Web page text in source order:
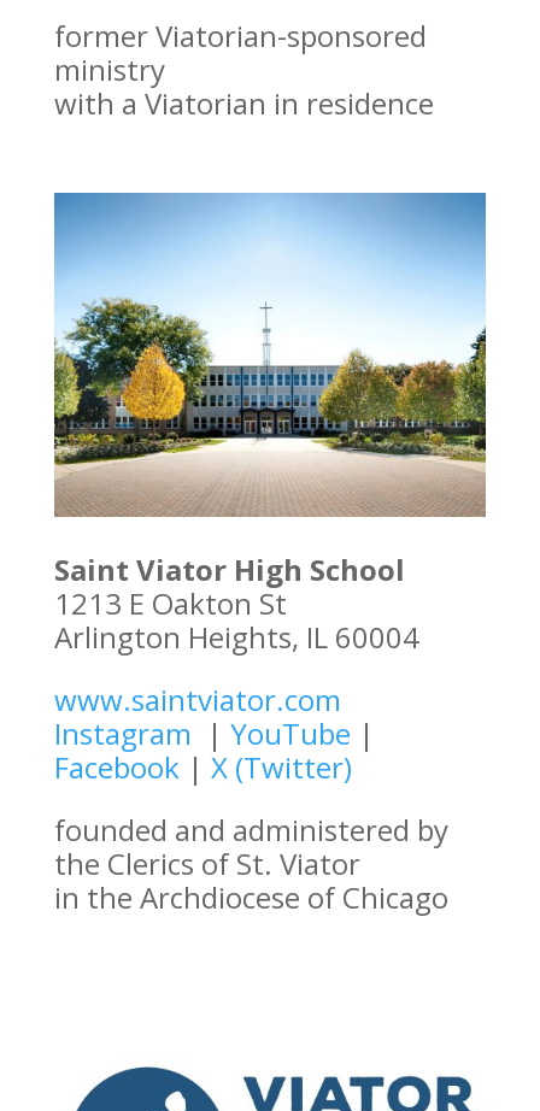
former Viatorian-sponsored
ministry
with a Viatorian in residence
Saint Viator High School
1213 E Oakton St
Arlington Heights, IL 60004
www.saintviator.com
Instagram | YouTube |
Facebook | X (Twitter)
founded and administered by
the Clerics of St. Viator
in the Archdiocese of Chicago